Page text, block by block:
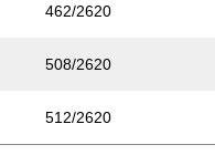
462/2620
508/2620
512/2620